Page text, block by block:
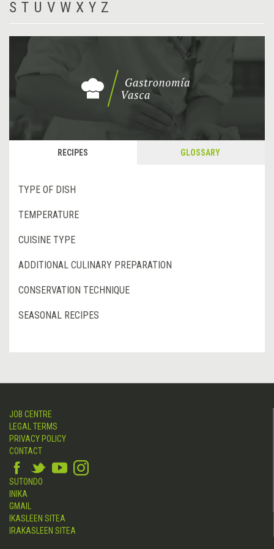
S T U V W X Y Z
RECIPES GLOSSARY
TYPE OF DISH
TEMPERATURE
CUISINE TYPE
ADDITIONAL CULINARY PREPARATION
CONSERVATION TECHNIQUE
SEASONAL RECIPES
JOB CENTRE
LEGAL TERMS
PRIVACY POLICY
CONTACT
SUTONDO
INIKA
GMAIL
IKASLEEN SITEA
IRAKASLEEN SITEA